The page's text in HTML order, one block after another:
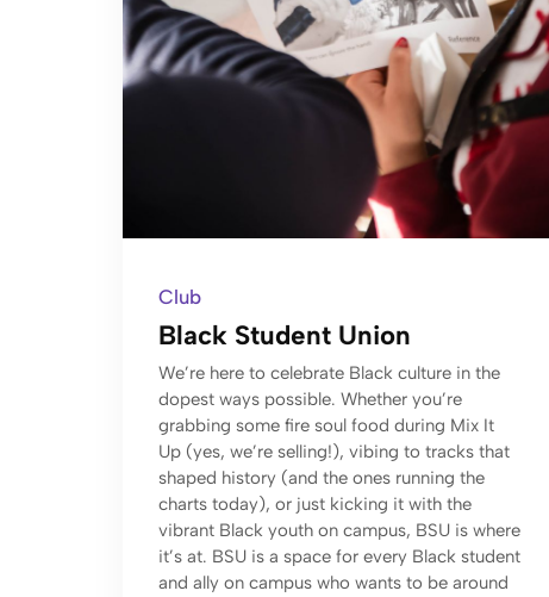
Club
Black Student Union
We’re here to celebrate Black culture in the
dopest ways possible. Whether you’re
grabbing some fire soul food during Mix It
Up (yes, we’re selling!), vibing to tracks that
shaped history (and the ones running the
charts today), or just kicking it with the
vibrant Black youth on campus, BSU is where
it’s at. BSU is a space for every Black student
and ally on campus who wants to be around